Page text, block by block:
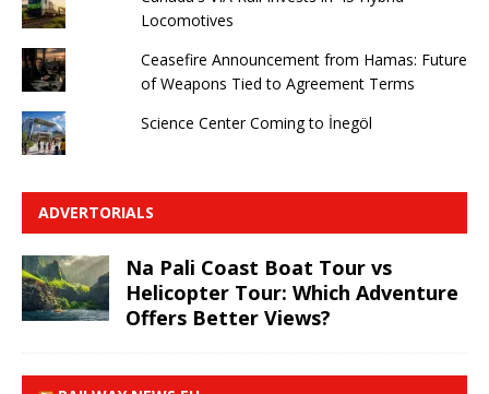
Locomotives
Ceasefire Announcement from Hamas: Future
of Weapons Tied to Agreement Terms
Science Center Coming to İnegöl
ADVERTORIALS
Na Pali Coast Boat Tour vs
Helicopter Tour: Which Adventure
Offers Better Views?